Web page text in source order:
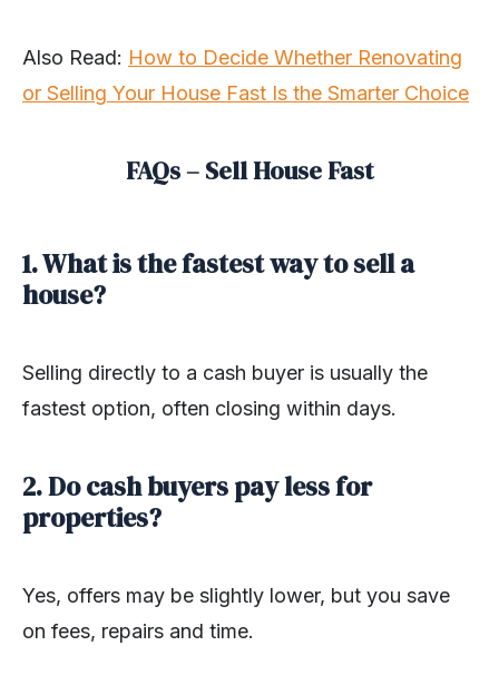
Also Read: How to Decide Whether Renovating
or Selling Your House Fast Is the Smarter Choice
FAQs – Sell House Fast
1. What is the fastest way to sell a
house?
Selling directly to a cash buyer is usually the
fastest option, often closing within days.
2. Do cash buyers pay less for
properties?
Yes, offers may be slightly lower, but you save
on fees, repairs and time.